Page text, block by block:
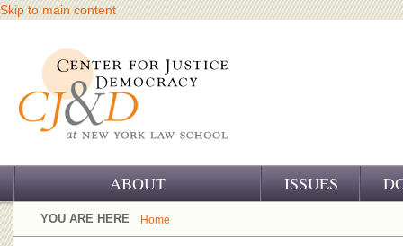
Skip to main content
ABOUT
OUR CHALLENGE
ISSUES
YOU ARE HERE Home